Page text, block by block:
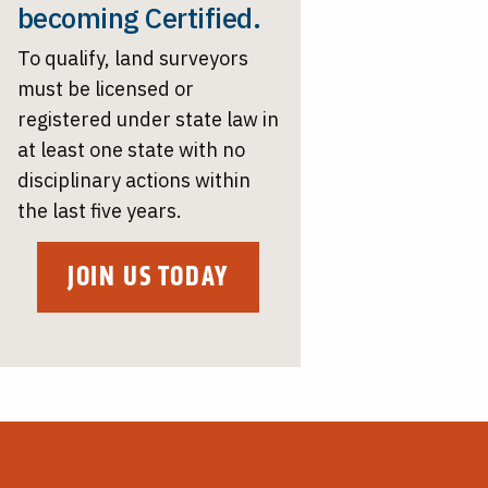
becoming Certified.
To qualify, land surveyors
must be licensed or
registered under state law in
at least one state with no
disciplinary actions within
the last five years.
JOIN US TODAY